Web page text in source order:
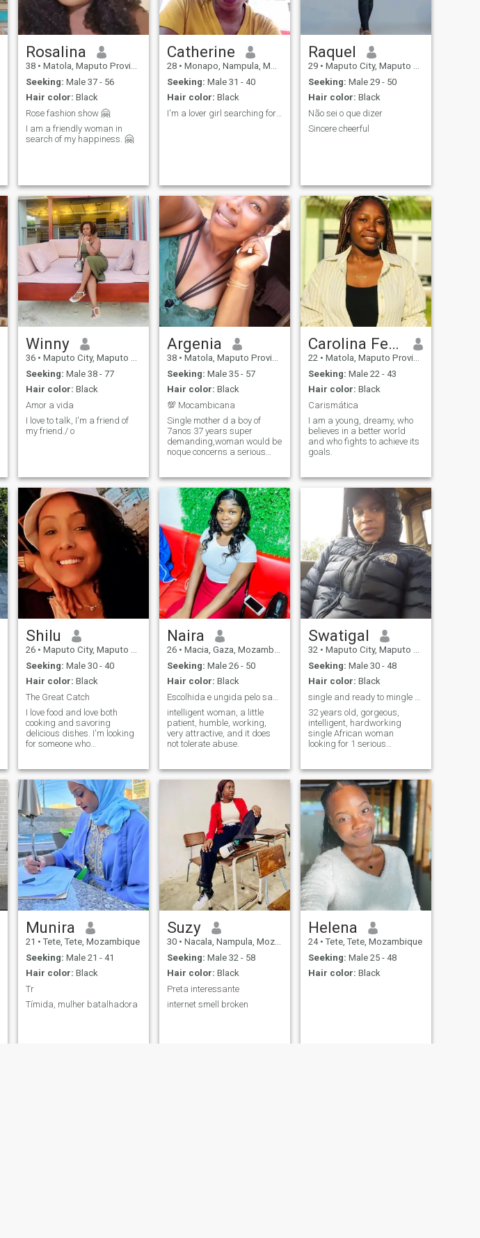
Rosalina
38 • Matola, Maputo Province, Mozambique
Seeking: Male 37 - 56
Hair color: Black
Rose fashion show 🤗
I am a friendly woman in
search of my happiness. 🤗
Catherine
28 • Monapo, Nampula, Mozambique
Seeking: Male 31 - 40
Hair color: Black
I'm a lover girl searching for her prince charming
Raquel
29 • Maputo City, Maputo City, Mozambique
Seeking: Male 29 - 50
Hair color: Black
Não sei o que dizer
Sincere cheerful
Winny
36 • Maputo City, Maputo City, Mozambique
Seeking: Male 38 - 77
Hair color: Black
Amor a vida
I love to talk, I'm a friend of
my friend./ o
Argenia
38 • Matola, Maputo Province, Mozambique
Seeking: Male 35 - 57
Hair color: Black
💯 Mocambicana
Single mother d a boy of
7anos 37 years super
demanding,woman would be
noque concerns a serious
katembe
Carolina Fernando
22 • Matola, Maputo Province, Mozambique
Seeking: Male 22 - 43
Hair color: Black
Carismática
I am a young, dreamy, who
believes in a better world
and who fights to achieve its
goals.
Shilu
26 • Maputo City, Maputo City, Mozambique
Seeking: Male 30 - 40
Hair color: Black
The Great Catch
I love food and love both
cooking and savoring
delicious dishes. I'm looking
for someone who
adventure, going on picnics,
spend the day on the beach
or trying a new exotic dish. If
you're up for exploring life's
exciting twists and turns,
let's embark on our next
adventure together.
Naira
26 • Macia, Gaza, Mozambique
Seeking: Male 26 - 50
Hair color: Black
intelligent woman, a little
patient, humble, working,
very attractive, and it does
not tolerate abuse.
Swatigal
32 • Maputo City, Maputo City, Mozambique
Seeking: Male 30 - 48
Hair color: Black
32 years old, gorgeous,
intelligent, hardworking
single African woman
looking for 1 serious
Munira
21 • Tete, Tete, Mozambique
Seeking: Male 21 - 41
Hair color: Black
Tr
Tímida, mulher batalhadora
Suzy
30 • Nacala, Nampula, Mozambique
Seeking: Male 32 - 58
Hair color: Black
Preta interessante
internet smell broken
Helena
24 • Tete, Tete, Mozambique
Seeking: Male 25 - 48
Hair color: Black